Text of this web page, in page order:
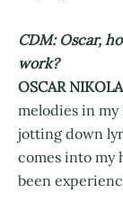
CDM: Oscar,
work?
OSCAR
melodies in
jotting down
comes into my
been